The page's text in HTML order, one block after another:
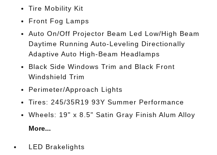
Tire Mobility Kit
Front Fog Lamps
Auto On/Off Projector Beam Led Low/High Beam
Daytime Running Auto-Leveling Directionally
Adaptive Auto High-Beam Headlamps
Black Side Windows Trim and Black Front
Windshield Trim
Perimeter/Approach Lights
Tires: 245/35R19 93Y Summer Performance
Wheels: 19" x 8.5" Satin Gray Finish Alum Alloy
More...
LED Brakelights